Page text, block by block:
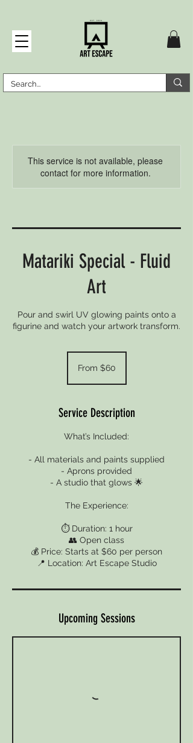
This service is not available, please
contact for more information.
Matariki Special - Fluid
Art
Pour and swirl UV glowing paints onto a
figurine and watch your artwork transform.
New
dollars
From $60
Service Description
What’s Included:
- All materials and paints supplied
- Aprons provided
- A studio that glows 🌟
The Experience:
⏱️ Duration: 1 hour
👥 Open class
💰 Price: Starts at $60 per person
📍 Location: Art Escape Studio
Upcoming Sessions